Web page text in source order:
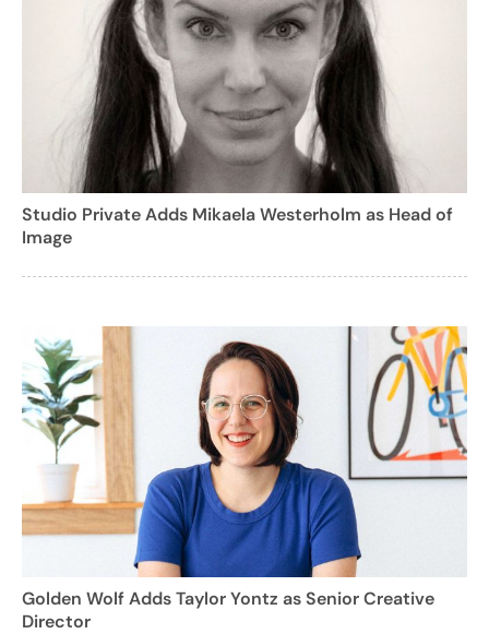
Studio Private Adds Mikaela Westerholm as Head of
Image
Golden Wolf Adds Taylor Yontz as Senior Creative
Director